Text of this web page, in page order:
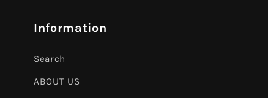
Information
Search
ABOUT US